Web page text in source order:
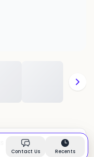
In stock
Contact Us Recents